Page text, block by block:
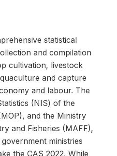
statistical
and compilation
cultivation, livestock
and capture
and labour. The
(NIS) of the
and the Ministry
and Fisheries (MAFF),
ministries
the CAS 2022. While